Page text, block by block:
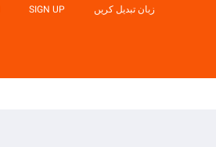
SIGN UP زبان تبدیل کریں